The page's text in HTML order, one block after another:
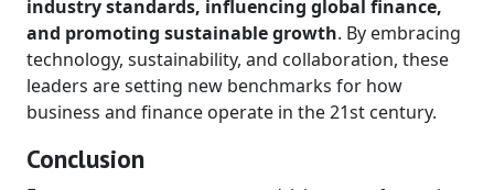
industry standards, influencing global finance,
and promoting sustainable growth. By embracing
technology, sustainability, and collaboration, these
leaders are setting new benchmarks for how
business and finance operate in the 21st century.
Conclusion